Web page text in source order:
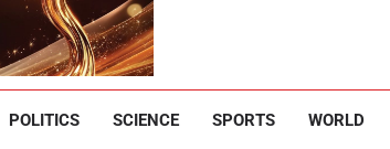
POLITICS SCIENCE SPORTS WORLD